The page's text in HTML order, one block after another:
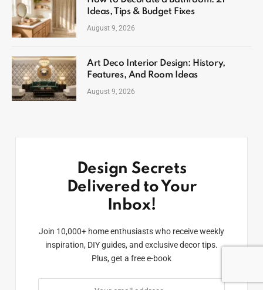
Ideas, Tips & Budget Fixes
August 9, 2026
Art Deco Interior Design: History,
Features, And Room Ideas
August 9, 2026
Design Secrets
Delivered to Your
Inbox!
Join 10,000+ home enthusiasts who receive weekly
inspiration, DIY guides, and exclusive decor tips.
Plus, get a free e-book